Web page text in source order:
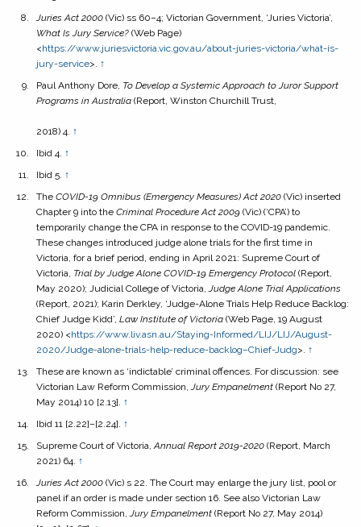
Juries Act 2000 (Vic) ss 60–4; Victorian Government, ‘Juries Victoria’,
What Is Jury Service? (Web Page)
<https://www.juriesvictoria.vic.gov.au/about-juries-victoria/what-is-
jury-service>. ↑
Paul Anthony Dore, To Develop a Systemic Approach to Juror Support
Programs in Australia (Report, Winston Churchill Trust,
2018) 4. ↑
Ibid 4. ↑
Ibid 5. ↑
The COVID-19 Omnibus (Emergency Measures) Act 2020 (Vic) inserted
Chapter 9 into the Criminal Procedure Act 2009 (Vic) (‘CPA’) to
temporarily change the CPA in response to the COVID-19 pandemic.
These changes introduced judge alone trials for the first time in
Victoria, for a brief period, ending in April 2021: Supreme Court of
Victoria, Trial by Judge Alone COVID-19 Emergency Protocol (Report,
May 2020); Judicial College of Victoria,Judge Alone Trial Applications
(Report, 2021); Karin Derkley, ‘Judge-Alone Trials Help Reduce Backlog:
Chief Judge Kidd’, Law Institute of Victoria (Web Page, 19 August
2020) <https://www.liv.asn.au/Staying-Informed/LIJ/LIJ/August-
2020/Judge-alone-trials-help-reduce-backlog–Chief-Judg>. ↑
These are known as ‘indictable’ criminal offences. For discussion: see
Victorian Law Reform Commission,Jury Empanelment (Report No 27,
May 2014) 10 [2.13]. ↑
Ibid 11 [2.22]–[2.24]. ↑
Supreme Court of Victoria,Annual Report 2019-2020 (Report, March
2021) 64. ↑
Juries Act 2000 (Vic) s 22. The Court may enlarge the jury list, pool or
panel if an order is made under section 16. See also Victorian Law
Reform Commission,Jury Empanelment (Report No 27, May 2014)